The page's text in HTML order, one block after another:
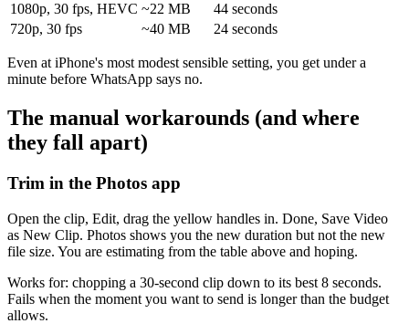
1080p, 30 fps, HEVC ~22 MB
44 seconds
720p, 30 fps
~40 MB 24 seconds
Even at iPhone's most modest sensible setting, you get under a
minute before WhatsApp says no.
The manual workarounds (and where
they fall apart)
Trim in the Photos app
Open the clip, Edit, drag the yellow handles in. Done, Save Video
as New Clip. Photos shows you the new duration but not the new
file size. You are estimating from the table above and hoping.
Works for: chopping a 30-second clip down to its best 8 seconds.
Fails when the moment you want to send is longer than the budget
allows.